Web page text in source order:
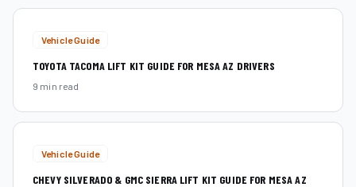
Vehicle Guide
TOYOTA TACOMA LIFT KIT GUIDE FOR MESA AZ DRIVERS
9 min read
Vehicle Guide
CHEVY SILVERADO & GMC SIERRA LIFT KIT GUIDE FOR MESA AZ